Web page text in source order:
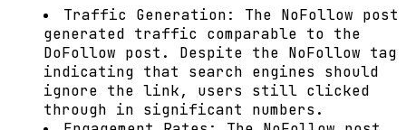
Traffic Generation:
The NoFollow post
generated traffic comparable to the
DoFollow post. Despite the NoFollow tag
indicating that search engines should
ignore the link, users still clicked
through in significant numbers.